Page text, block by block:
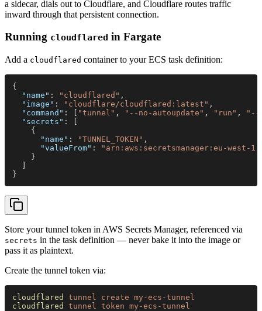
a sidecar, dials out to Cloudflare, and Cloudflare routes traffic
inward through that persistent connection.
Running cloudflared in Fargate
Add a cloudflared container to your ECS task definition:
{
  "name"
: "cloudflared" ,
  "image"
: "cloudflare/cloudflared:latest" ,
  "command"
: [ "tunnel" , "--no-autoupdate" , "run" ,
"--
  "secrets"
: [
    {
      "name"
: "TUNNEL_TOKEN" ,
      "valueFrom"
:
"arn:aws:secretsmanager:eu-west-
    }
}
Store your tunnel token in AWS Secrets Manager, referenced via
secrets in the task definition — never bake it into the image or
pass it as plaintext.
Create the tunnel token via:
cloudflared tunnel create my-ecs-tunnel
cloudflared tunnel token my-ecs-tunnel